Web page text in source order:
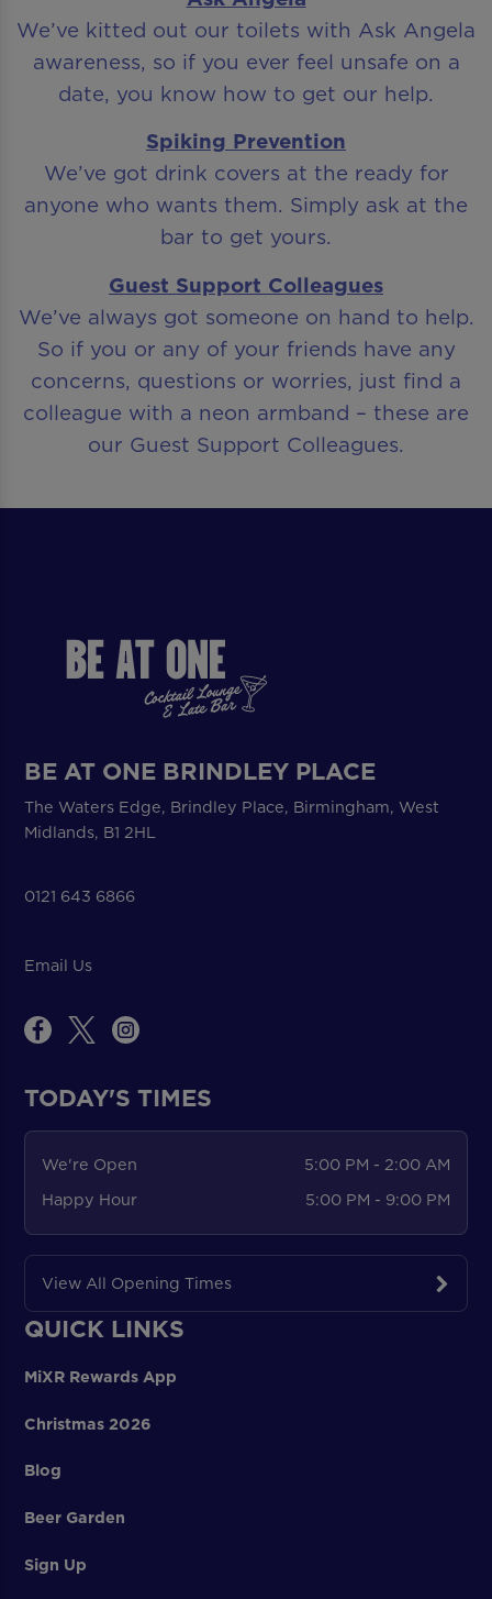
We’ve kitted out our toilets with Ask Angela
awareness, so if you ever feel unsafe on a
date, you know how to get our help.
Spiking Prevention
We’ve got drink covers at the ready for
anyone who wants them. Simply ask at the
bar to get yours.
Guest Support Colleagues
We’ve always got someone on hand to help.
So if you or any of your friends have any
concerns, questions or worries, just find a
colleague with a neon armband – these are
our Guest Support Colleagues.
BE AT ONE BRINDLEY PLACE
The Waters Edge, Brindley Place, Birmingham, West
Midlands, B1 2HL
0121 643 6866
Email Us
TODAY'S TIMES
We're Open
5:00 PM - 2:00 AM
Happy Hour
5:00 PM - 9:00 PM
View All Opening Times
QUICK LINKS
MiXR Rewards App
Christmas 2026
Blog
Beer Garden
Sign Up